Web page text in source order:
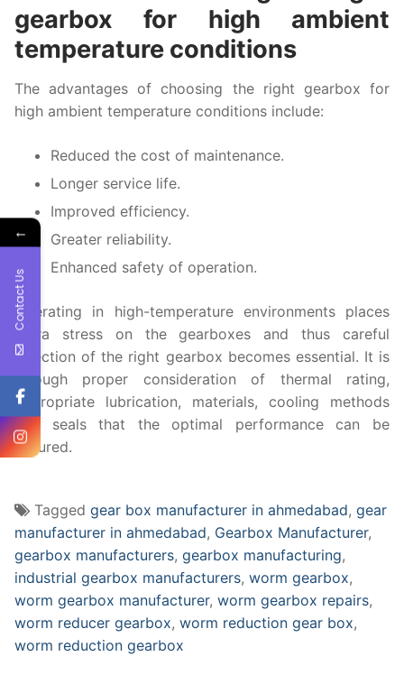
gearbox for high ambient
temperature conditions
The advantages of choosing the right gearbox for
high ambient temperature conditions include:
Reduced the cost of maintenance.
Longer service life.
Improved efficiency.
Greater reliability.
Enhanced safety of operation.
Operating in high-temperature environments places
extra stress on the gearboxes and thus careful
selection of the right gearbox becomes essential. It is
through proper consideration of thermal rating,
appropriate lubrication, materials, cooling methods
and seals that the optimal performance can be
ensured.
Tagged gear box manufacturer in ahmedabad, gear
manufacturer in ahmedabad, Gearbox Manufacturer,
gearbox manufacturers, gearbox manufacturing,
industrial gearbox manufacturers, worm gearbox,
worm gearbox manufacturer, worm gearbox repairs,
worm reducer gearbox, worm reduction gear box,
worm reduction gearbox
←
Contact Us